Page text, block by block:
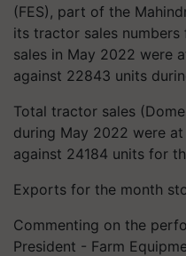
(FES), part of the
its tractor sales
sales in May 2022 were
against 22843 units
Total tractor sales
during May 2022 were
against 24184 units for
Exports for the month
Commenting on the
President - Farm